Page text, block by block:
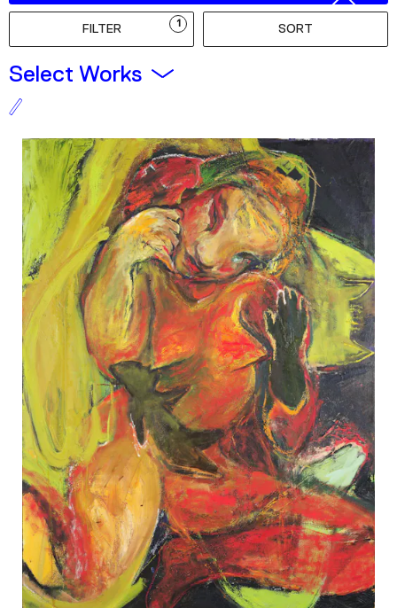
Podcast
Plan Your Visit
Tickets
Support
Accessibility
Shop
FILTER 1 SORT
Select Works